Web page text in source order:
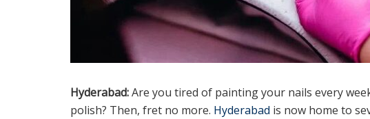
Hyderabad:Are you tired of painting your nails every
polish? Then, fret no more. Hyderabad is now home to